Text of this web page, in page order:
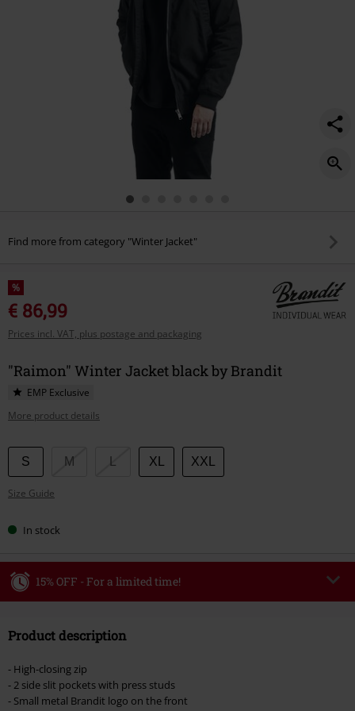
Find more from category "Winter Jacket"
%
€ 86,99
Prices incl. VAT, plus postage and packaging
"Raimon" Winter Jacket black by Brandit
EMP Exclusive
More product details
Choose
your
size
S M XL XXL
Size Guide
In stock
15% OFF - For a limited time!
Valid until 8/9/26
Once you’ve entered the code, the discount will be automatically applied at
checkout.
Product description
- High-closing zip
- 2 side slit pockets with press studs
- Small metal Brandit logo on the front